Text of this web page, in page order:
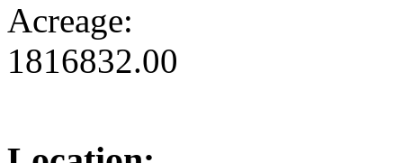
Acreage:
1816832.00